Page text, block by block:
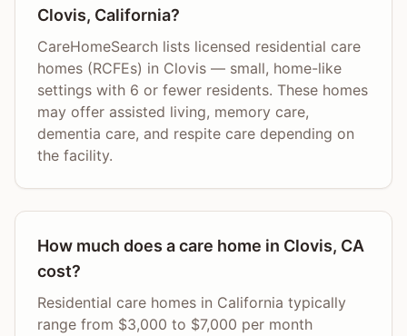
Clovis, California?
CareHomeSearch lists licensed residential care
homes (RCFEs) in Clovis — small, home-like
settings with 6 or fewer residents. These homes
may offer assisted living, memory care,
dementia care, and respite care depending on
the facility.
How much does a care home in Clovis, CA
cost?
Residential care homes in California typically
range from $3,000 to $7,000 per month